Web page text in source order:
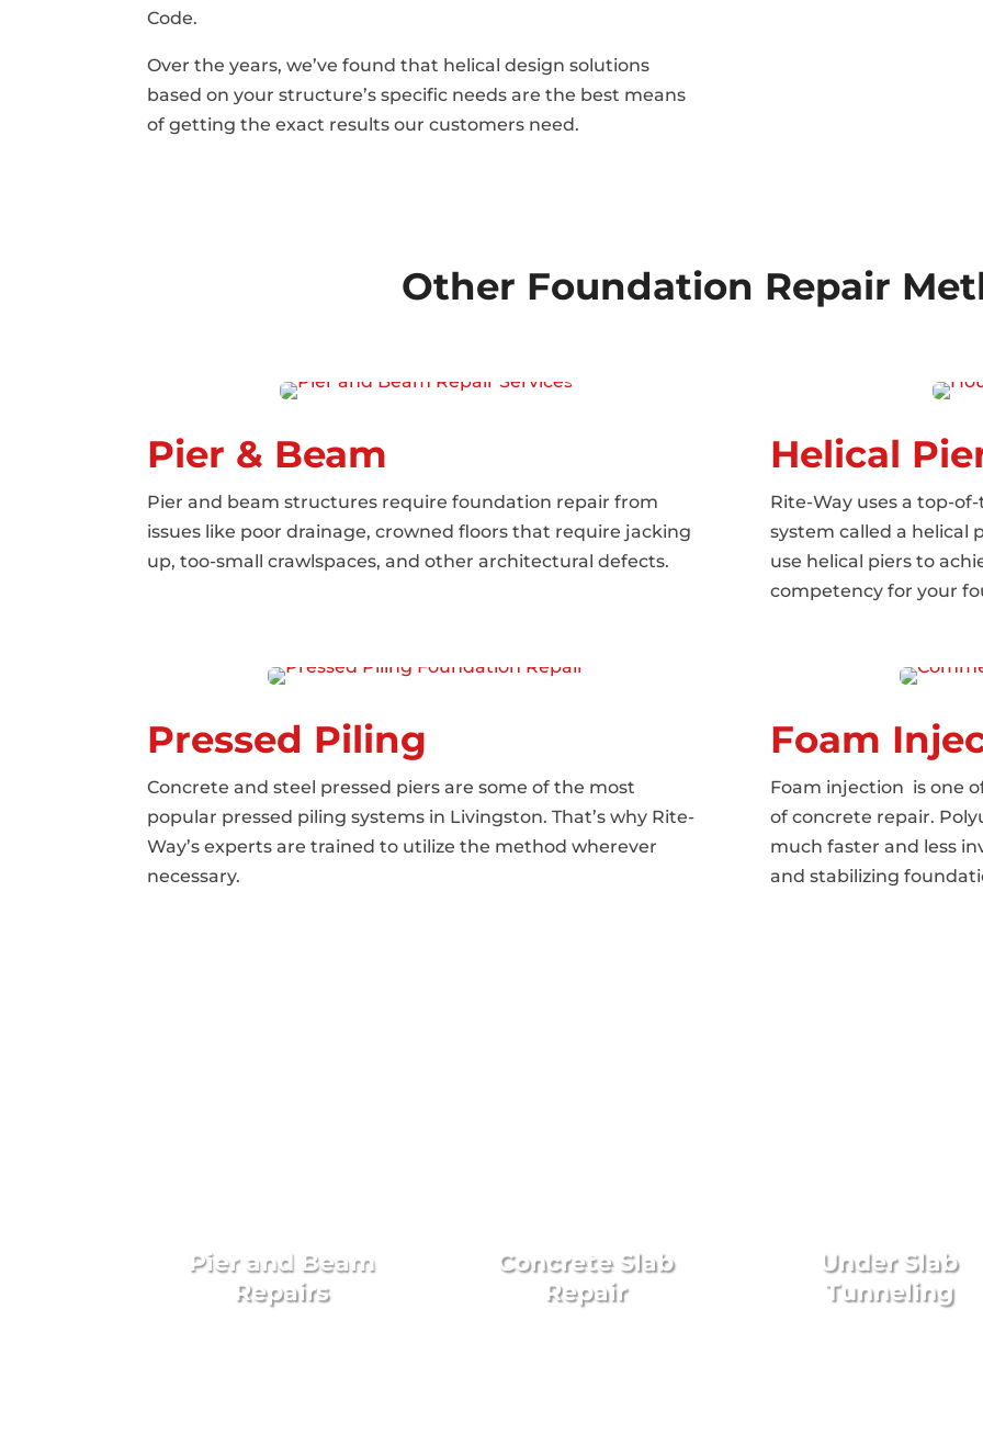
Code.
Over the years, we’ve found that helical design solutions
based on your structure’s specific needs are the best means
of getting the exact results our customers need.
Other Foundation Repair
Pier & Beam
Pier and beam structures require foundation repair from
issues like poor drainage, crowned floors that require jacking
up, too-small crawlspaces, and other architectural defects.
Helical
Rite-Way uses a top-
system called a helical
use helical piers to
competency for your
Pressed Piling
Concrete and steel pressed piers are some of the most
popular pressed piling systems in Livingston. That’s why Rite-
Way’s experts are trained to utilize the method wherever
necessary.
Foam
Foam injection is one
of concrete repair.
much faster and less
and stabilizing
Pier and Beam
Repairs
Concrete Slab
Repair
Under Slab
Tunneling